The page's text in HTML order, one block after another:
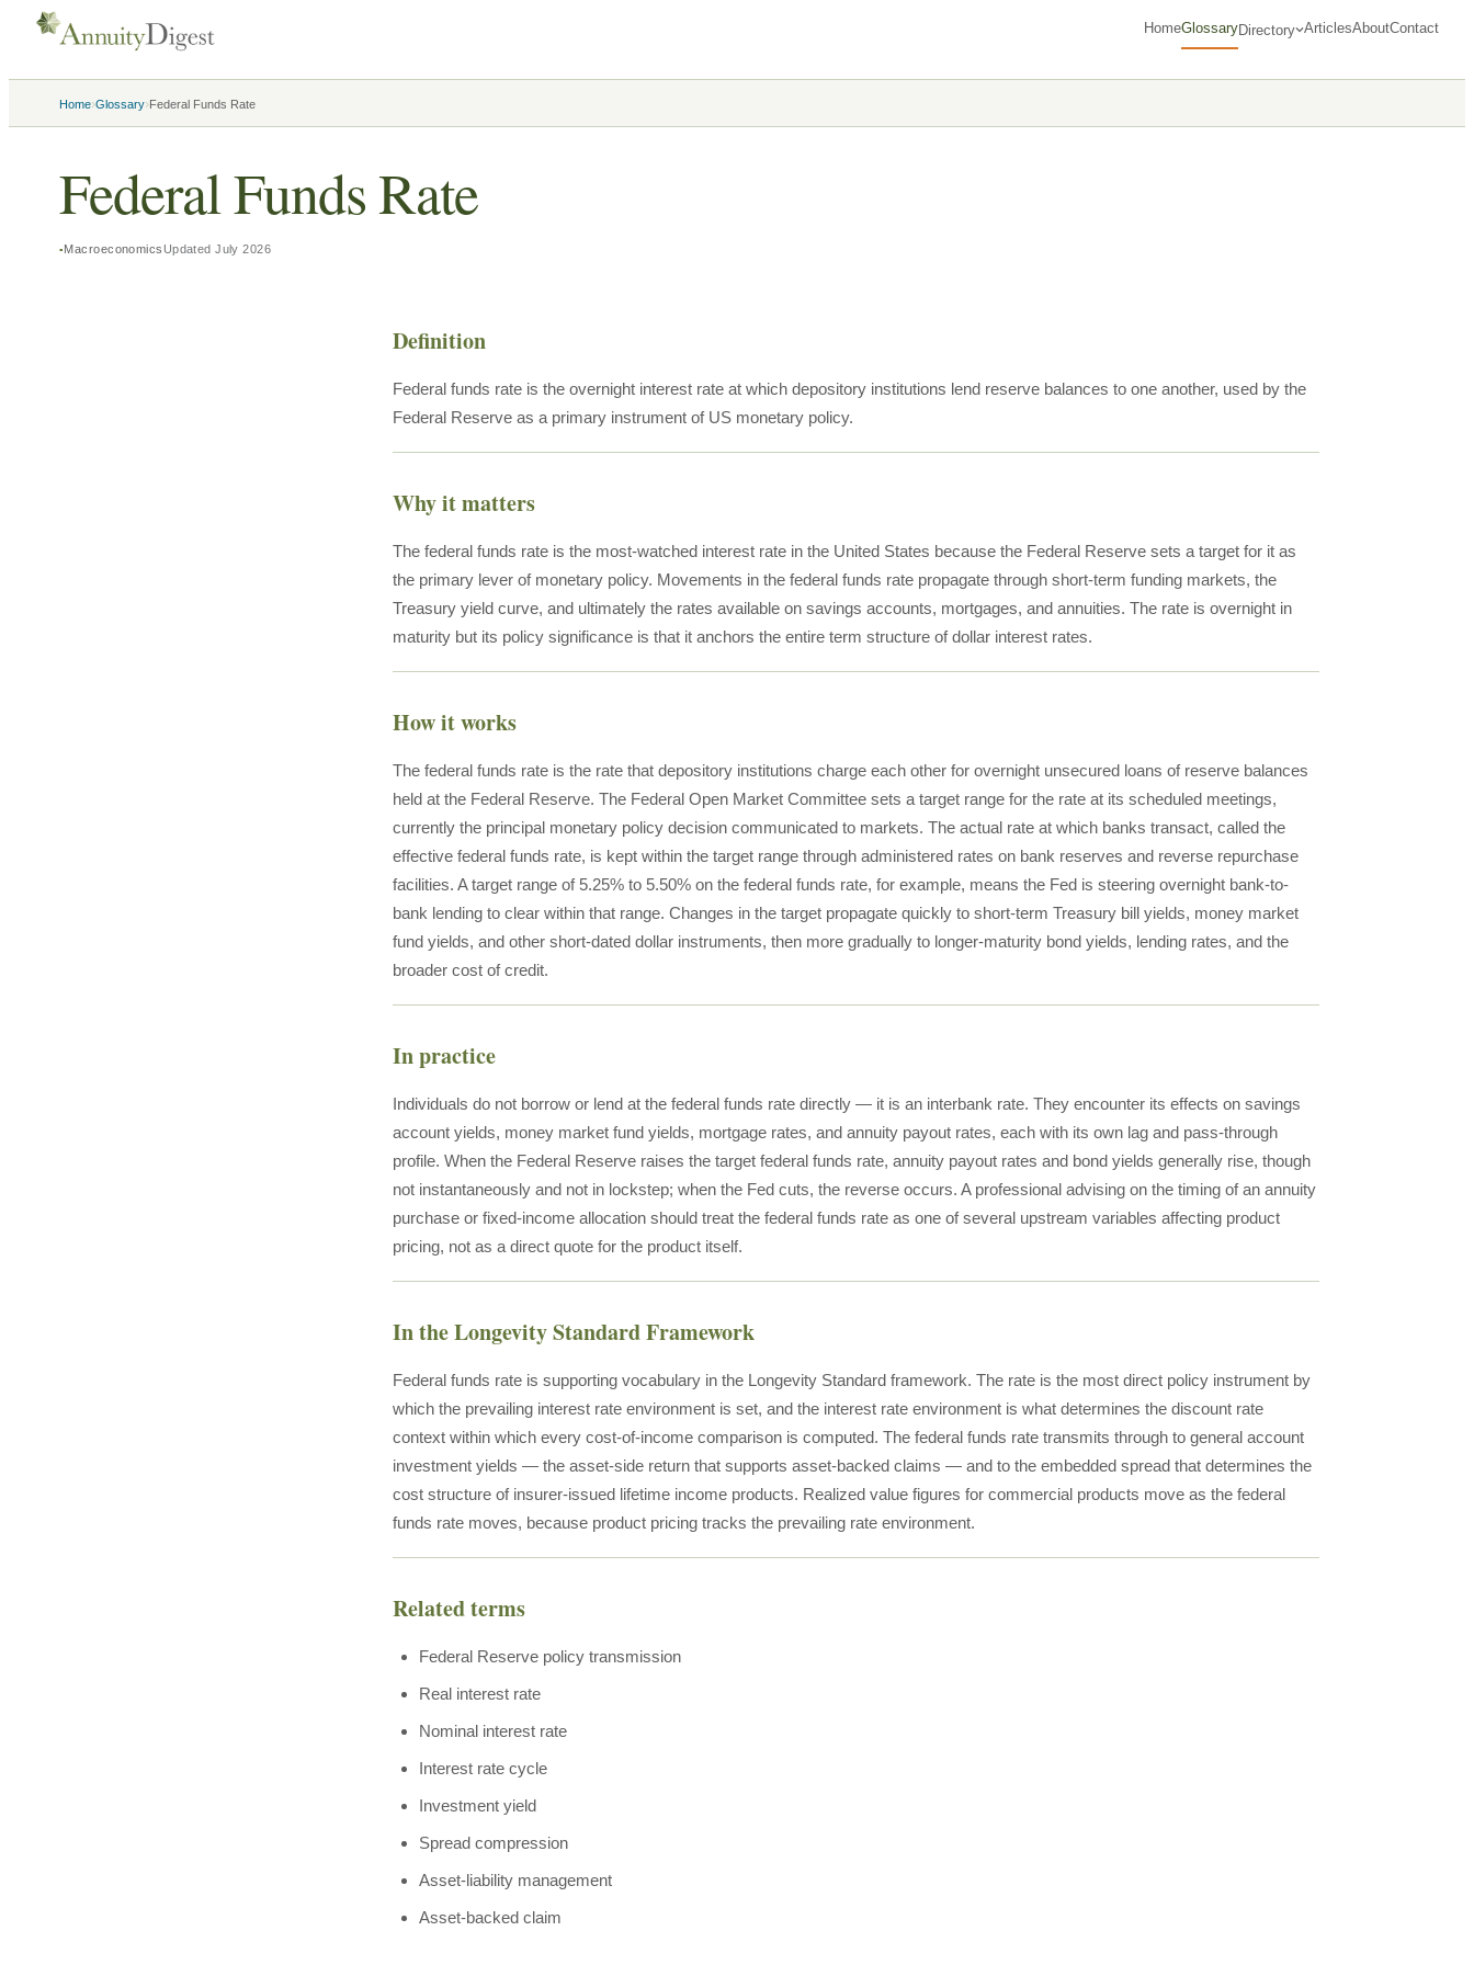
HomeGlossaryDirectory ArticlesAboutContact
Home›Glossary›Federal Funds Rate
Federal Funds Rate
Macroeconomics UpdatedJuly 2026
Definition
Federal funds rate is the overnight interest rate at which depository institutions lend reserve balances to one another, used by the
Federal Reserve as a primary instrument of US monetary policy.
Why it matters
The federal funds rate is the most-watched interest rate in the United States because the Federal Reserve sets a target for it as
the primary lever of monetary policy. Movements in the federal funds rate propagate through short-term funding markets, the
Treasury yield curve, and ultimately the rates available on savings accounts, mortgages, and annuities. The rate is overnight in
maturity but its policy significance is that it anchors the entire term structure of dollar interest rates.
How it works
The federal funds rate is the rate that depository institutions charge each other for overnight unsecured loans of reserve balances
held at the Federal Reserve. The Federal Open Market Committee sets a target range for the rate at its scheduled meetings,
currently the principal monetary policy decision communicated to markets. The actual rate at which banks transact, called the
effective federal funds rate, is kept within the target range through administered rates on bank reserves and reverse repurchase
facilities. A target range of 5.25% to 5.50% on the federal funds rate, for example, means the Fed is steering overnight bank-to-
bank lending to clear within that range. Changes in the target propagate quickly to short-term Treasury bill yields, money market
fund yields, and other short-dated dollar instruments, then more gradually to longer-maturity bond yields, lending rates, and the
broader cost of credit.
In practice
Individuals do not borrow or lend at the federal funds rate directly — it is an interbank rate. They encounter its effects on savings
account yields, money market fund yields, mortgage rates, and annuity payout rates, each with its own lag and pass-through
profile. When the Federal Reserve raises the target federal funds rate, annuity payout rates and bond yields generally rise, though
not instantaneously and not in lockstep; when the Fed cuts, the reverse occurs. A professional advising on the timing of an annuity
purchase or fixed-income allocation should treat the federal funds rate as one of several upstream variables affecting product
pricing, not as a direct quote for the product itself.
In the Longevity Standard Framework
Federal funds rate is supporting vocabulary in the Longevity Standard framework. The rate is the most direct policy instrument by
which the prevailing interest rate environment is set, and the interest rate environment is what determines the discount rate
context within which every cost-of-income comparison is computed. The federal funds rate transmits through to general account
investment yields — the asset-side return that supports asset-backed claims — and to the embedded spread that determines the
cost structure of insurer-issued lifetime income products. Realized value figures for commercial products move as the federal
funds rate moves, because product pricing tracks the prevailing rate environment.
Related terms
Federal Reserve policy transmission
Real interest rate
Nominal interest rate
Interest rate cycle
Investment yield
Spread compression
Asset-liability management
Asset-backed claim